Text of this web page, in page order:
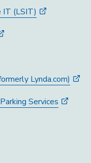
IT (LSIT)
Lynda.com)
Services